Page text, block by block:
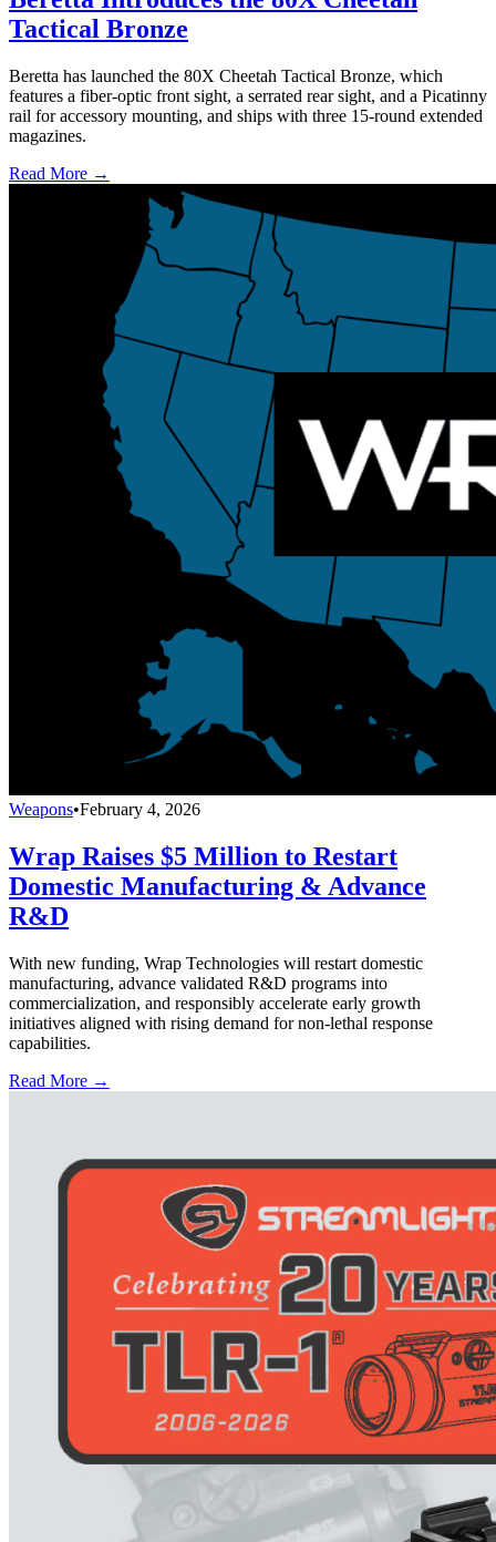
Tactical Bronze
Beretta has launched the 80X Cheetah Tactical Bronze, which
features a fiber-optic front sight, a serrated rear sight, and a Picatinny
rail for accessory mounting, and ships with three 15-round extended
magazines.
Read More →
Weapons•February 4, 2026
Wrap Raises $5 Million to Restart
Domestic Manufacturing & Advance
R&D
With new funding, Wrap Technologies will restart domestic
manufacturing, advance validated R&D programs into
commercialization, and responsibly accelerate early growth
initiatives aligned with rising demand for non-lethal response
capabilities.
Read More →